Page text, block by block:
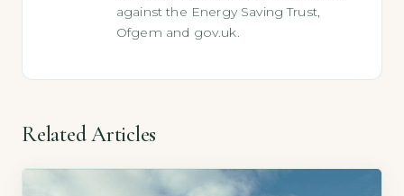
against the Energy Saving Trust,
Ofgem and gov.uk.
Related Articles